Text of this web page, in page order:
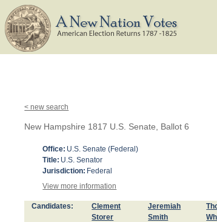
< new search
New Hampshire 1817 U.S. Senate, Ballot 6
Office: U.S. Senate (Federal)
Title: U.S. Senator
Jurisdiction: Federal
View more information
Candidates:
Clement
Storer
Jeremiah
Smith